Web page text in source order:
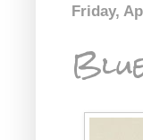
Friday,